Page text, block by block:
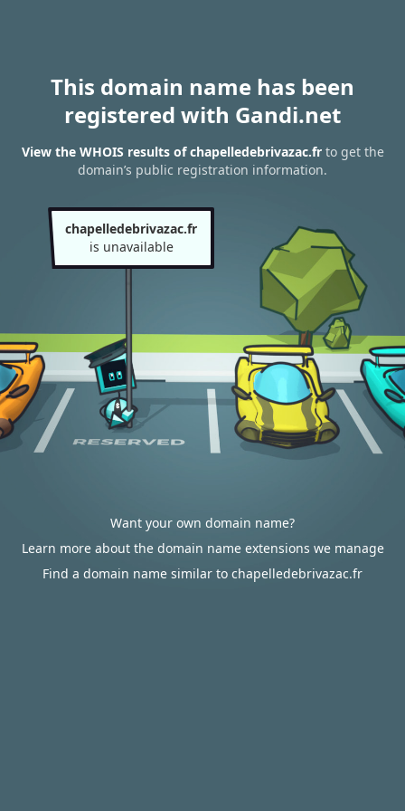
This domain name has been
registered with Gandi.net
View the WHOIS results of chapelledebrivazac.frto get the
domain’s public registration information.
chapelledebrivazac.fr
is unavailable
Want your own domain name?
Learn more about the domain name extensions we manage
Find a domain name similar to chapelledebrivazac.fr